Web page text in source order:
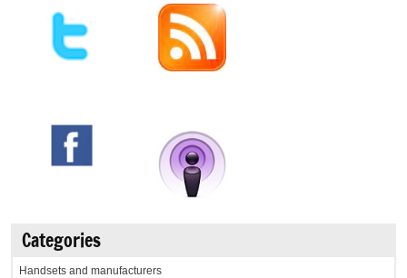
Categories
Handsets and manufacturers